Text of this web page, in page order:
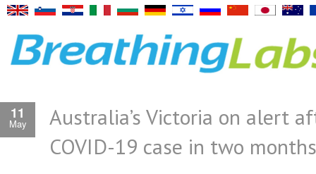
11
May
Australia’s Victoria on alert
COVID-19 case in two months